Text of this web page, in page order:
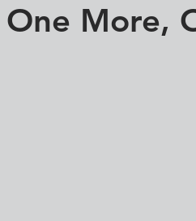
More,